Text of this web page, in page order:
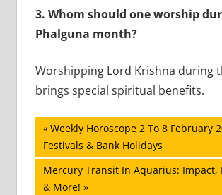
3. Whom should one worship
Phalguna month?
Worshipping Lord Krishna during
brings special spiritual benefits.
Post
navigation
Previous
Post:
Weekly Horoscope 2 To 8 February
Festivals & Bank Holidays
Next
Post:
Mercury Transit In Aquarius: Impact,
& More!